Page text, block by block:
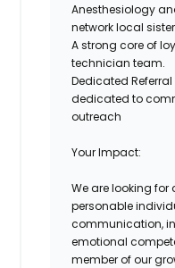
Anesthesiology
network local
A strong core of
technician team.
Dedicated
dedicated to
outreach
Your Impact:
We are looking for
personable
communication,
emotional
member of our